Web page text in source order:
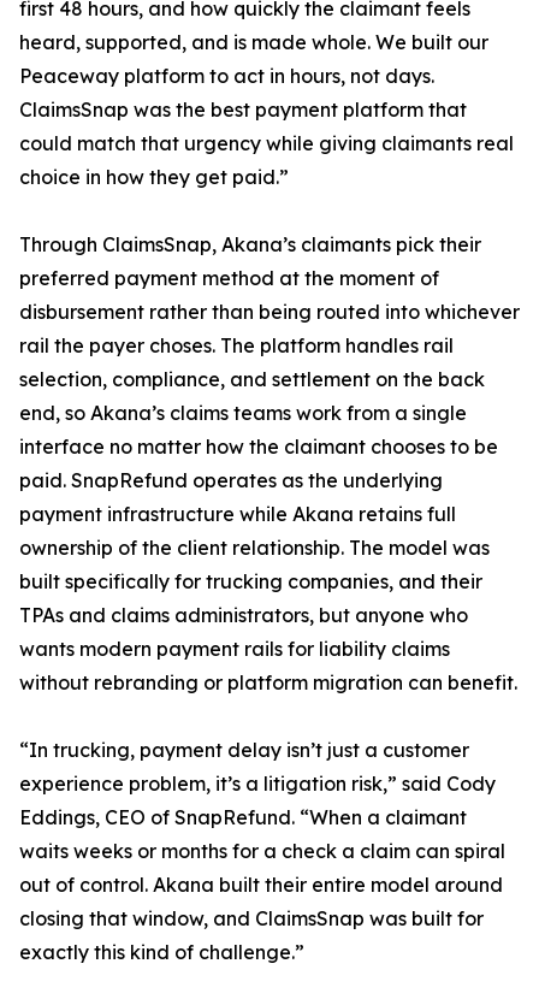
first 48 hours, and how quickly the claimant feels
heard, supported, and is made whole. We built our
Peaceway platform to act in hours, not days.
ClaimsSnap was the best payment platform that
could match that urgency while giving claimants real
choice in how they get paid.”
Through ClaimsSnap, Akana’s claimants pick their
preferred payment method at the moment of
disbursement rather than being routed into whichever
rail the payer choses. The platform handles rail
selection, compliance, and settlement on the back
end, so Akana’s claims teams work from a single
interface no matter how the claimant chooses to be
paid. SnapRefund operates as the underlying
payment infrastructure while Akana retains full
ownership of the client relationship. The model was
built specifically for trucking companies, and their
TPAs and claims administrators, but anyone who
wants modern payment rails for liability claims
without rebranding or platform migration can benefit.
“In trucking, payment delay isn’t just a customer
experience problem, it’s a litigation risk,” said Cody
Eddings, CEO of SnapRefund. “When a claimant
waits weeks or months for a check a claim can spiral
out of control. Akana built their entire model around
closing that window, and ClaimsSnap was built for
exactly this kind of challenge.”